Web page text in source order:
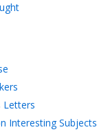
Letters
Interesting Subjects